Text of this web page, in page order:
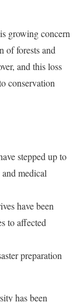
growing concern
of forests and
and this loss
conservation
stepped up to
medical
have been
to affected
preparation
has been